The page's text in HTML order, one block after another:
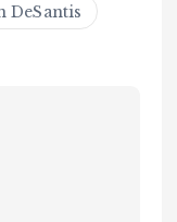
DeSantis